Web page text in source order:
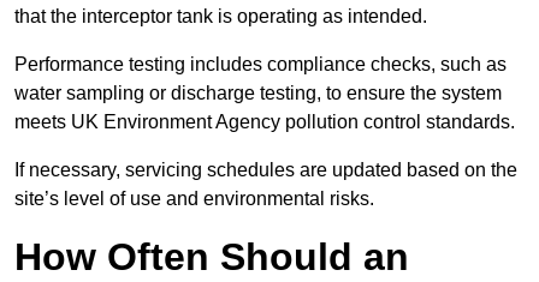
that the interceptor tank is operating as intended.
Performance testing includes compliance checks, such as
water sampling or discharge testing, to ensure the system
meets UK Environment Agency pollution control standards.
If necessary, servicing schedules are updated based on the
site’s level of use and environmental risks.
How Often Should an